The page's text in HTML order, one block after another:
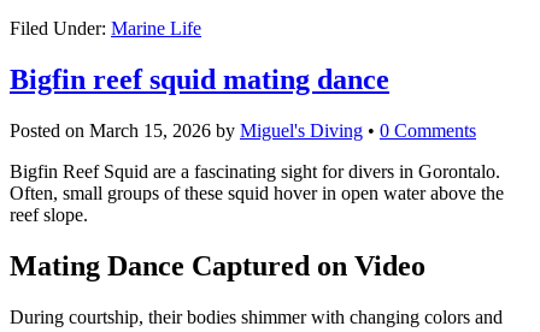
Filed Under: Marine Life
Bigfin reef squid mating dance
Posted on March 15, 2026 by Miguel's Diving • 0 Comments
Bigfin Reef Squid are a fascinating sight for divers in Gorontalo.
Often, small groups of these squid hover in open water above the
reef slope.
Mating Dance Captured on Video
During courtship, their bodies shimmer with changing colors and